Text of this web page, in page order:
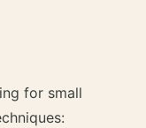
for small